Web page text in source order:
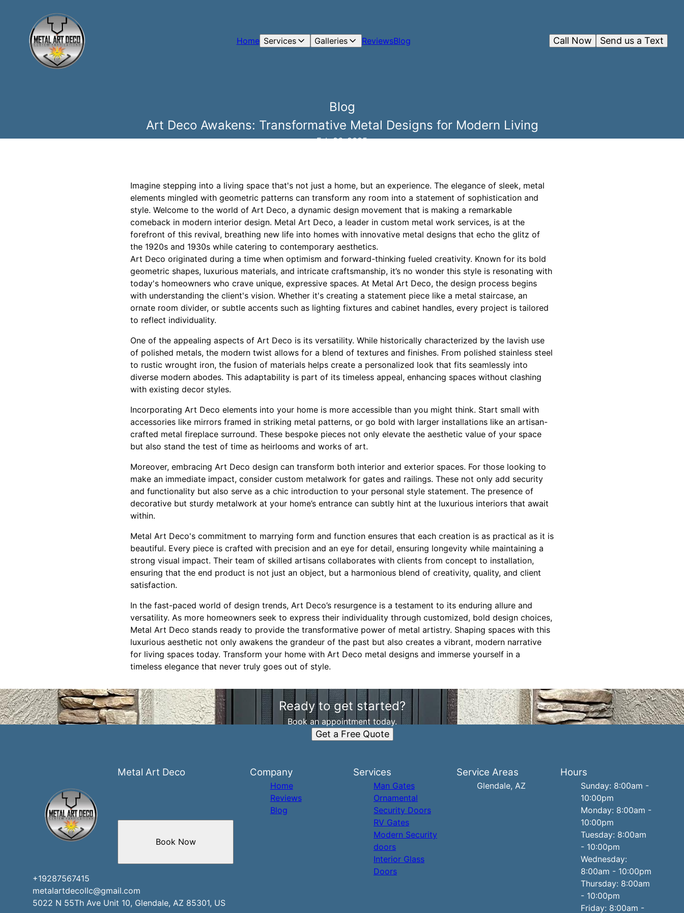
Home Services Galleries ReviewsBlog Send us a Text
Call Now
Blog
Art Deco Awakens: Transformative Metal Designs for Modern Living
Feb 26, 2025
Imagine stepping into a living space that's not just a home, but an experience. The elegance of sleek, metal
elements mingled with geometric patterns can transform any room into a statement of sophistication and
style. Welcome to the world of Art Deco, a dynamic design movement that is making a remarkable
comeback in modern interior design. Metal Art Deco, a leader in custom metal work services, is at the
forefront of this revival, breathing new life into homes with innovative metal designs that echo the glitz of
the 1920s and 1930s while catering to contemporary aesthetics.
Art Deco originated during a time when optimism and forward-thinking fueled creativity. Known for its bold
geometric shapes, luxurious materials, and intricate craftsmanship, it’s no wonder this style is resonating with
today's homeowners who crave unique, expressive spaces. At Metal Art Deco, the design process begins
with understanding the client's vision. Whether it's creating a statement piece like a metal staircase, an
ornate room divider, or subtle accents such as lighting fixtures and cabinet handles, every project is tailored
to reflect individuality.
One of the appealing aspects of Art Deco is its versatility. While historically characterized by the lavish use
of polished metals, the modern twist allows for a blend of textures and finishes. From polished stainless steel
to rustic wrought iron, the fusion of materials helps create a personalized look that fits seamlessly into
diverse modern abodes. This adaptability is part of its timeless appeal, enhancing spaces without clashing
with existing decor styles.
Incorporating Art Deco elements into your home is more accessible than you might think. Start small with
accessories like mirrors framed in striking metal patterns, or go bold with larger installations like an artisan-
crafted metal fireplace surround. These bespoke pieces not only elevate the aesthetic value of your space
but also stand the test of time as heirlooms and works of art.
Moreover, embracing Art Deco design can transform both interior and exterior spaces. For those looking to
make an immediate impact, consider custom metalwork for gates and railings. These not only add security
and functionality but also serve as a chic introduction to your personal style statement. The presence of
decorative but sturdy metalwork at your home’s entrance can subtly hint at the luxurious interiors that await
within.
Metal Art Deco's commitment to marrying form and function ensures that each creation is as practical as it is
beautiful. Every piece is crafted with precision and an eye for detail, ensuring longevity while maintaining a
strong visual impact. Their team of skilled artisans collaborates with clients from concept to installation,
ensuring that the end product is not just an object, but a harmonious blend of creativity, quality, and client
satisfaction.
In the fast-paced world of design trends, Art Deco’s resurgence is a testament to its enduring allure and
versatility. As more homeowners seek to express their individuality through customized, bold design choices,
Metal Art Deco stands ready to provide the transformative power of metal artistry. Shaping spaces with this
luxurious aesthetic not only awakens the grandeur of the past but also creates a vibrant, modern narrative
for living spaces today. Transform your home with Art Deco metal designs and immerse yourself in a
timeless elegance that never truly goes out of style.
Ready to get started?
Book an appointment today.
Get a Free Quote
Metal Art Deco
+19287567415
metalartdecollc@gmail.com
5022 N 55Th Ave Unit 10, Glendale, AZ 85301, US
Book Now
Company
Home
Reviews
Blog
Services
Man Gates
Ornamental
Security Doors
RV Gates
Modern Security
doors
Interior Glass
Doors
Service Areas
Glendale, AZ
Hours
Sunday: 8:00am -
10:00pm
Monday: 8:00am -
10:00pm
Tuesday: 8:00am
- 10:00pm
Wednesday:
8:00am - 10:00pm
Thursday: 8:00am
- 10:00pm
Friday: 8:00am -